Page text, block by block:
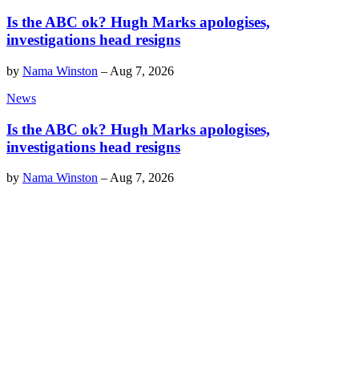
Is the ABC ok? Hugh Marks apologises,
investigations head resigns
by Nama Winston – Aug 7, 2026
News
Is the ABC ok? Hugh Marks apologises,
investigations head resigns
by Nama Winston –Aug 7, 2026